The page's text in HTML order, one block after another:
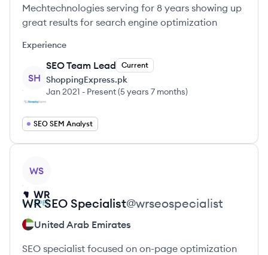
Mechtechnologies serving for 8 years showing up
great results for search engine optimization
Experience
SH
SEO Team Lead Current
ShoppingExpress.pk
Jan 2021 - Present(5 years 7 months)
SEO SEM Analyst
WS
WR SEO Specialist@wrseospecialist
United Arab Emirates
SEO specialist focused on on-page optimization